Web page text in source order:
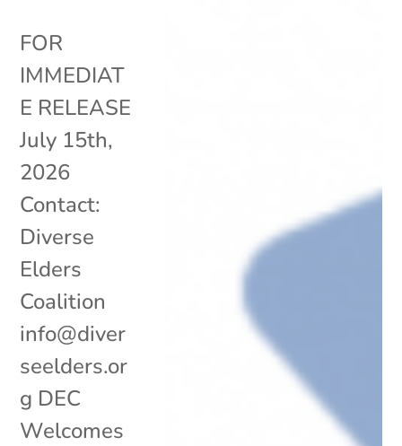
FOR
IMMEDIAT
E RELEASE
July 15th,
2026
Contact:
Diverse
Elders
Coalition
info@diver
seelders.or
g DEC
Welcomes